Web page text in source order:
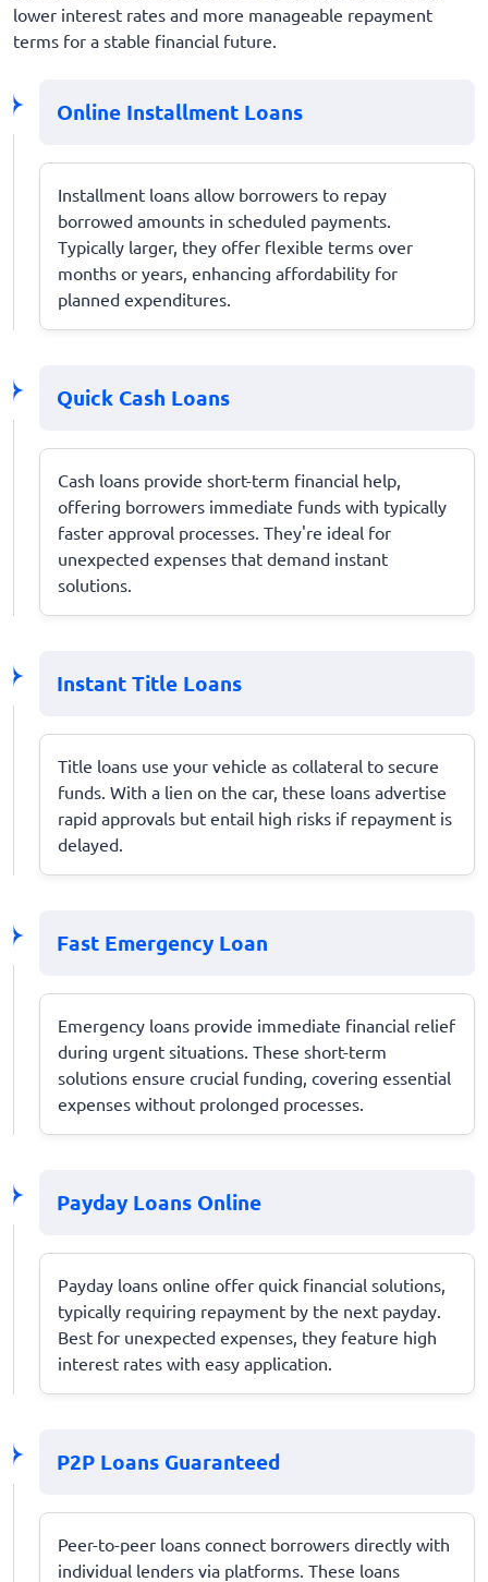
lower interest rates and more manageable repayment
terms for a stable financial future.
Online Installment Loans
Installment loans allow borrowers to repay
borrowed amounts in scheduled payments.
Typically larger, they offer flexible terms over
months or years, enhancing affordability for
planned expenditures.
Quick Cash Loans
Cash loans provide short-term financial help,
offering borrowers immediate funds with typically
faster approval processes. They're ideal for
unexpected expenses that demand instant
solutions.
Instant Title Loans
Title loans use your vehicle as collateral to secure
funds. With a lien on the car, these loans advertise
rapid approvals but entail high risks if repayment is
delayed.
Fast Emergency Loan
Emergency loans provide immediate financial relief
during urgent situations. These short-term
solutions ensure crucial funding, covering essential
expenses without prolonged processes.
Payday Loans Online
Payday loans online offer quick financial solutions,
typically requiring repayment by the next payday.
Best for unexpected expenses, they feature high
interest rates with easy application.
P2P Loans Guaranteed
Peer-to-peer loans connect borrowers directly with
individual lenders via platforms. These loans